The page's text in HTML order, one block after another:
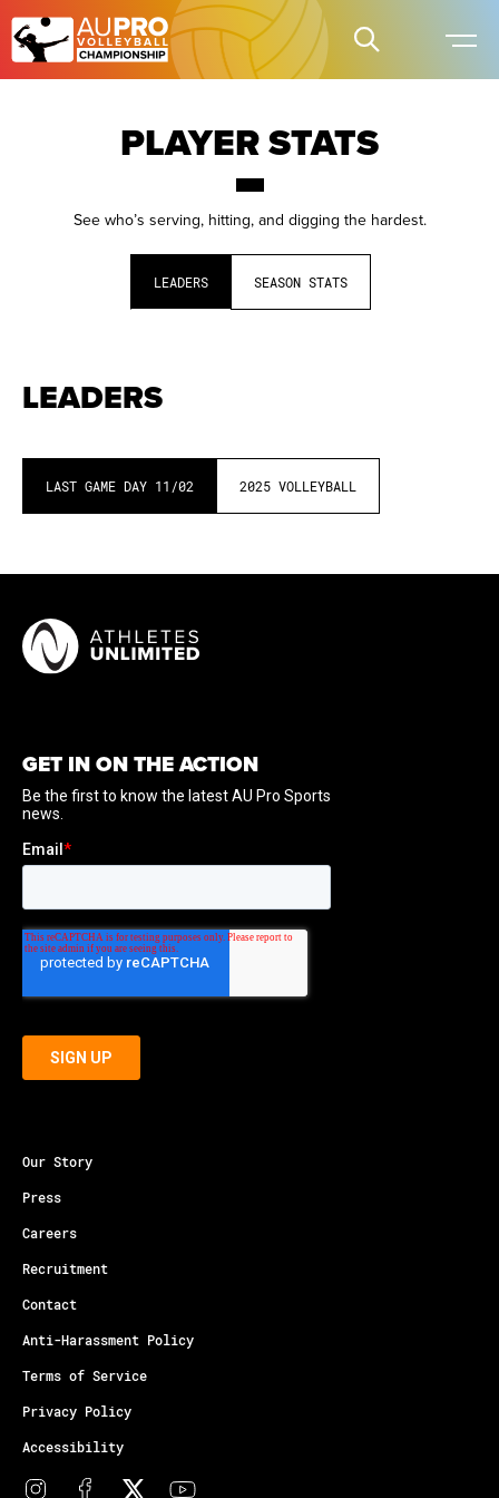
PLAYER STATS
See who’s serving, hitting, and digging the hardest.
LEADERS SEASON STATS
LEADERS
LAST GAME DAY 11/02 2025 VOLLEYBALL
GET IN ON THE ACTION
Our Story
Press
Careers
Recruitment
Contact
Anti-Harassment Policy
Terms of Service
Privacy Policy
Accessibility